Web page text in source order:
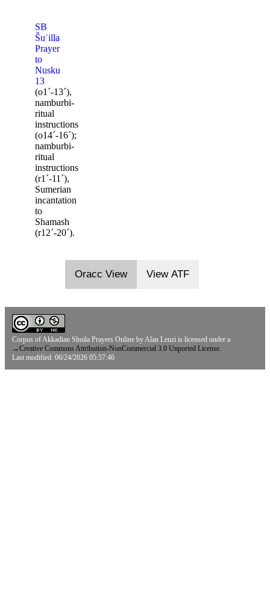
SB
Šuʾilla
Prayer
to
Nusku
13
(o1ˊ-13ˊ),
namburbi-
ritual
instructions
(o14ˊ-16ˊ);
namburbi-
ritual
instructions
(r1ˊ-11ˊ),
Sumerian
incantation
to
Shamash
(r12ˊ-20ˊ).
Oracc View View ATF
Corpus of Akkadian Shuila Prayers Online by Alan Lenzi is licensed under a
→Creative Commons Attribution-NonCommercial 3.0 Unported License.
Last modified: 06/24/2026 05:57:46